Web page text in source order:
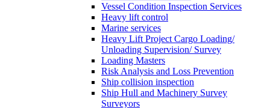
Vessel Condition Inspection Services
Heavy lift control
Marine services
Heavy Lift Project Cargo Loading/
Unloading Supervision/ Survey
Loading Masters
Risk Analysis and Loss Prevention
Ship collision inspection
Ship Hull and Machinery Survey
Surveyors